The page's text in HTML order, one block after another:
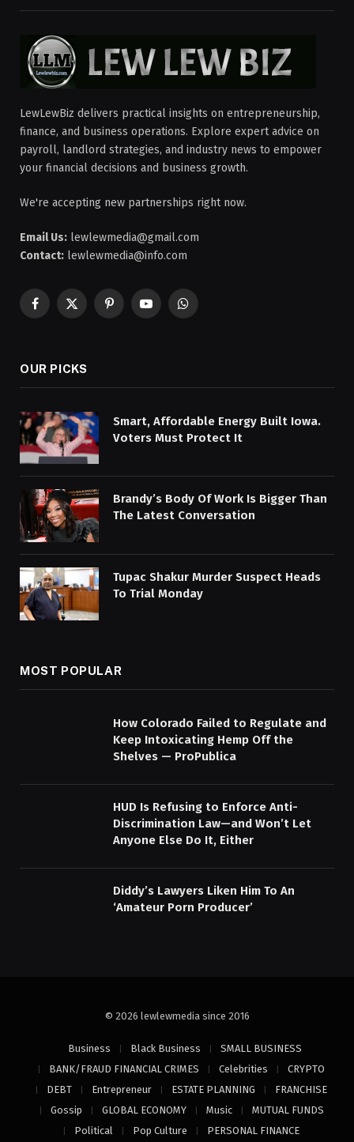
LewLewBiz delivers practical insights on entrepreneurship,
finance, and business operations. Explore expert advice on
payroll, landlord strategies, and industry news to empower
your financial decisions and business growth.
We're accepting new partnerships right now.
Email Us: lewlewmedia@gmail.com
Contact: lewlewmedia@info.com
Facebook
X
PinterestYouTubeWhatsApp
OUR PICKS
Smart, Affordable Energy Built Iowa.
Voters Must Protect It
Brandy’s Body Of Work Is Bigger Than
The Latest Conversation
Tupac Shakur Murder Suspect Heads
To Trial Monday
MOST POPULAR
How Colorado Failed to Regulate and
Keep Intoxicating Hemp Off the
Shelves — ProPublica
HUD Is Refusing to Enforce Anti-
Discrimination Law—and Won’t Let
Anyone Else Do It, Either
Diddy’s Lawyers Liken Him To An
‘Amateur Porn Producer’
© 2026 lewlewmedia since 2016
Business Black Business
SMALL BUSINESS
BANK/FRAUD FINANCIAL CRIMES
Celebrities
CRYPTO
DEBT
Entrepreneur ESTATE PLANNING
FRANCHISE
Gossip
GLOBAL ECONOMY Music
MUTUAL FUNDS
Political
Pop Culture PERSONAL FINANCE